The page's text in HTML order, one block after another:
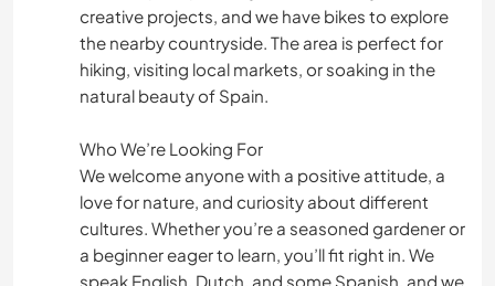
creative projects, and we have bikes to explore
the nearby countryside. The area is perfect for
hiking, visiting local markets, or soaking in the
natural beauty of Spain.
Who We’re Looking For
We welcome anyone with a positive attitude, a
love for nature, and curiosity about different
cultures. Whether you’re a seasoned gardener or
a beginner eager to learn, you’ll fit right in. We
speak English, Dutch, and some Spanish, and we